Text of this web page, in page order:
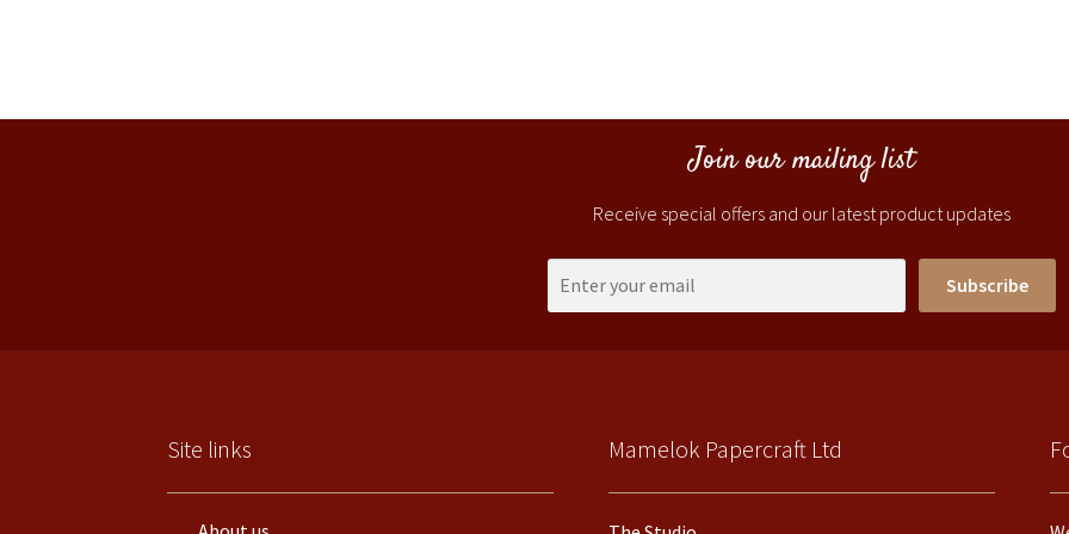
Join our mailing list
Receive special offers and our latest product updates
Subscribe
Site links Mamelok Papercraft Ltd